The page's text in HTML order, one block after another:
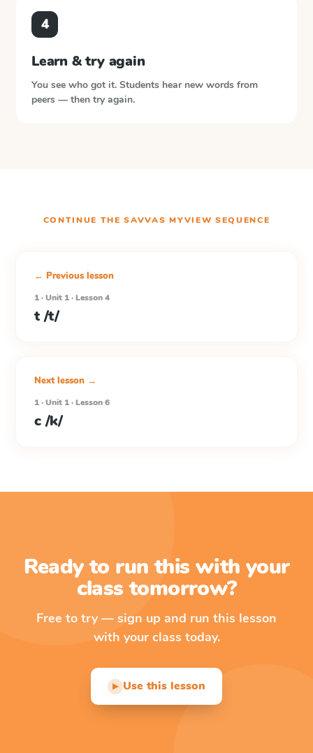
4
Learn & try again
You see who got it. Students hear new words from
peers — then try again.
CONTINUE THESAVVAS MYVIEW SEQUENCE
← Previous lesson
1 · Unit 1 · Lesson 4
t /t/
Next lesson →
1 · Unit 1 · Lesson 6
c /k/
Ready to run this with your
class tomorrow?
Free to try — sign up and run this lesson
with your class today.
▶ Use this lesson